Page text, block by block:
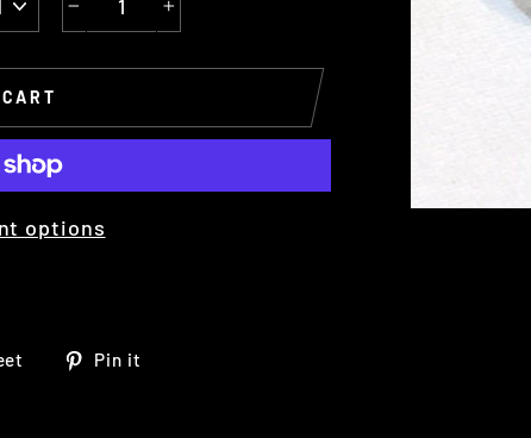
options
TweetPin it